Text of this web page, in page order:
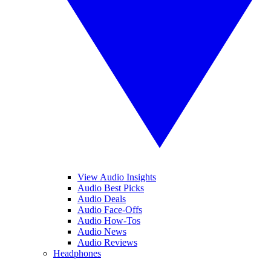
View Audio Insights
Audio Best Picks
Audio Deals
Audio Face-Offs
Audio How-Tos
Audio News
Audio Reviews
Headphones